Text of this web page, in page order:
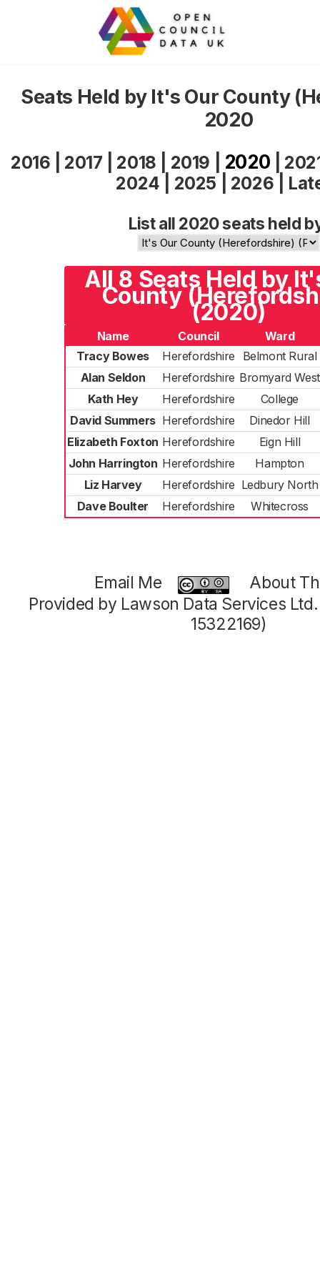
Seats Held by It's Our County
2020
2016 2017 2018 2019 2020
2024
2025 2026
List all 2020 seats held
All 8 Seats Held by
County
(2020)
Name Council
Ward
Tracy Bowes
Herefordshire
Belmont Rural
Alan Seldon
Herefordshire Bromyard West
Kath Hey
Herefordshire
College
David Summers Herefordshire
Dinedor Hill
Elizabeth Foxton Herefordshire
Eign Hill
John Harrington Herefordshire
Hampton
Liz Harvey
Herefordshire Ledbury North
Dave Boulter
Herefordshire Whitecross
Email Me
About
Provided by Lawson Data Services
15322169)